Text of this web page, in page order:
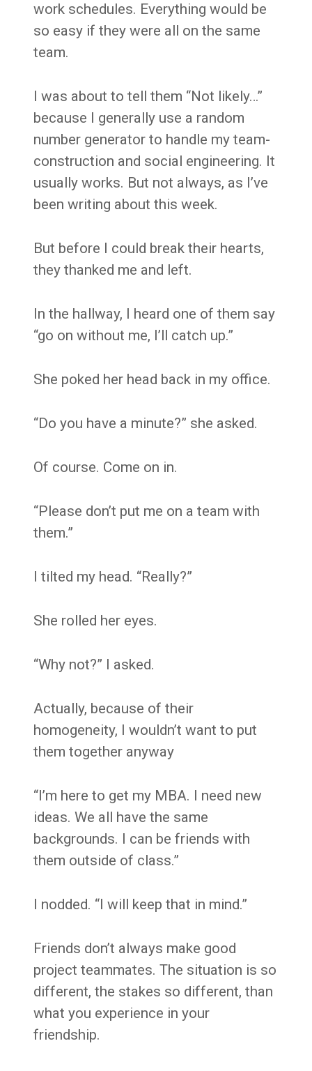
work schedules. Everything would be
so easy if they were all on the same
team.
I was about to tell them “Not likely…”
because I generally use a random
number generator to handle my team-
construction and social engineering. It
usually works. But not always, as I’ve
been writing about this week.
But before I could break their hearts,
they thanked me and left.
In the hallway, I heard one of them say
“go on without me, I’ll catch up.”
She poked her head back in my office.
“Do you have a minute?” she asked.
Of course. Come on in.
“Please don’t put me on a team with
them.”
I tilted my head. “Really?”
She rolled her eyes.
“Why not?” I asked.
Actually, because of their
homogeneity, I wouldn’t want to put
them together anyway
“I’m here to get my MBA. I need new
ideas. We all have the same
backgrounds. I can be friends with
them outside of class.”
I nodded. “I will keep that in mind.”
Friends don’t always make good
project teammates. The situation is so
different, the stakes so different, than
what you experience in your
friendship.